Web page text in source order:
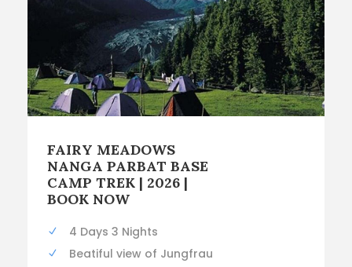
FAIRY MEADOWS
NANGA PARBAT BASE
CAMP TREK | 2026 |
BOOK NOW
4 Days 3 Nights
Beatiful view of Jungfrau